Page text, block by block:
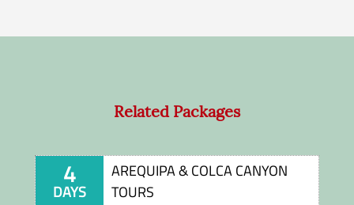
Related Packages
4
DAYS
AREQUIPA & COLCA CANYON
TOURS